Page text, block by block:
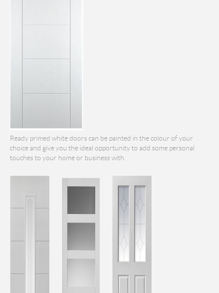
Ready primed white doors can be painted in the colour of your
choice and give you the ideal opportunity to add some personal
touches to your home or business with.